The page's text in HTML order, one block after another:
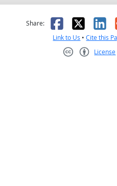
helpful
Share: Facebook
X
Link to Us •Cite this
License